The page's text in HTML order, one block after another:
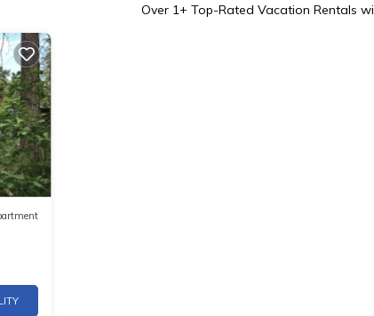
Over 1+ Top-Rated Vacation Rentals